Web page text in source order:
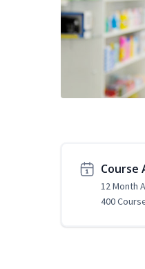
Course
12 Month
400